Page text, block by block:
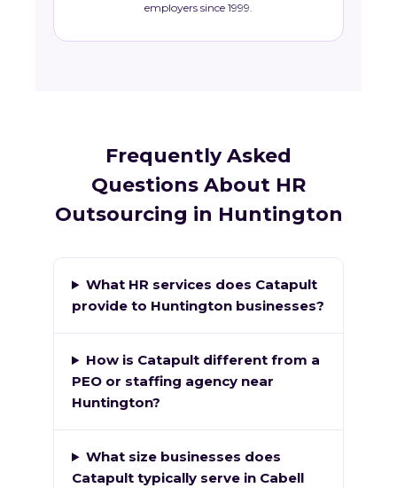
employers since 1999.
Frequently Asked
Questions About HR
Outsourcing in Huntington
What HR services does Catapult
provide to Huntington businesses?
How is Catapult different from a
PEO or staffing agency near
Huntington?
What size businesses does
Catapult typically serve in Cabell